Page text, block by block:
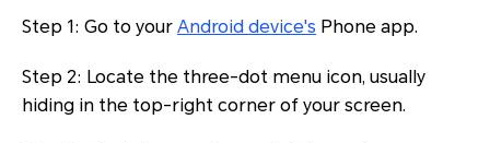
Step 1: Go to your Android device's Phone app.
Step 2: Locate the three-dot menu icon, usually
hiding in the top-right corner of your screen.